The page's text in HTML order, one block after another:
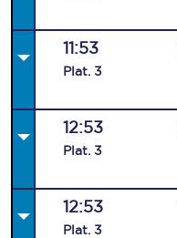
11:53
Plat. 3
12:53
Plat. 3
12:53
Plat. 3